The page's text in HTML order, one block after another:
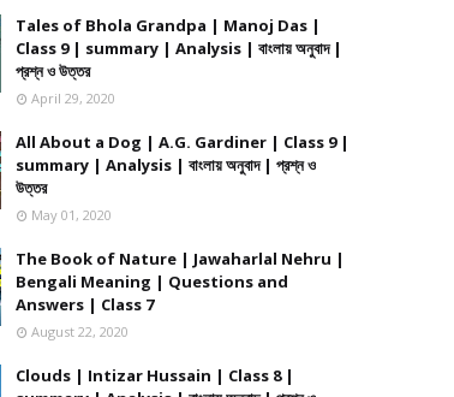
Tales of Bhola Grandpa | Manoj Das |
Class 9 | summary | Analysis | বাংলায় অনুবাদ |
প্রশ্ন ও উত্তর
April 29, 2020
All About a Dog | A.G. Gardiner | Class 9 |
summary | Analysis | বাংলায় অনুবাদ | প্রশ্ন ও
উত্তর
May 01, 2020
The Book of Nature | Jawaharlal Nehru |
Bengali Meaning | Questions and
Answers | Class 7
August 22, 2020
Clouds | Intizar Hussain | Class 8 |